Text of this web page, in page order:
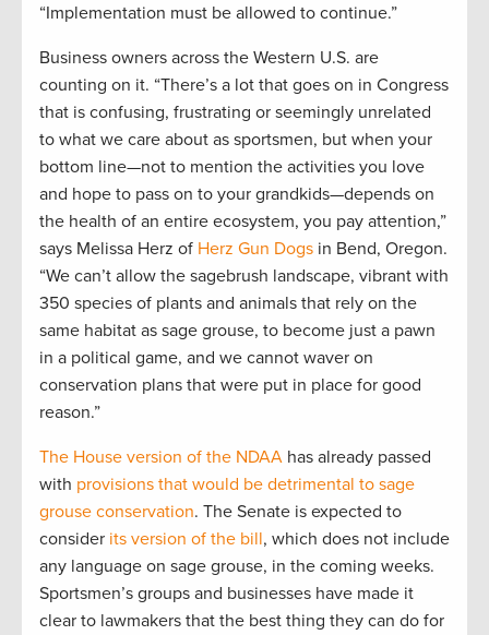
“Implementation must be allowed to continue.”
Business owners across the Western U.S. are
counting on it. “There’s a lot that goes on in Congress
that is confusing, frustrating or seemingly unrelated
to what we care about as sportsmen, but when your
bottom line—not to mention the activities you love
and hope to pass on to your grandkids—depends on
the health of an entire ecosystem, you pay attention,”
says Melissa Herz of Herz Gun Dogs in Bend, Oregon.
“We can’t allow the sagebrush landscape, vibrant with
350 species of plants and animals that rely on the
same habitat as sage grouse, to become just a pawn
in a political game, and we cannot waver on
conservation plans that were put in place for good
reason.”
The House version of the NDAA has already passed
with provisions that would be detrimental to sage
grouse conservation. The Senate is expected to
consider its version of the bill, which does not include
any language on sage grouse, in the coming weeks.
Sportsmen’s groups and businesses have made it
clear to lawmakers that the best thing they can do for